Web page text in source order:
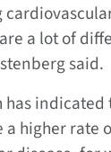
a lot of
said.
has
a higher rate